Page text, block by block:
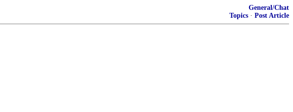
General/Chat
Topics · Post Article